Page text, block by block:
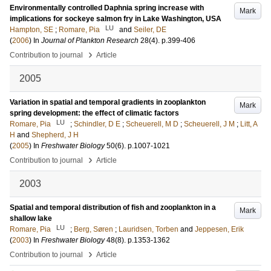
Mark
Environmentally controlled Daphnia spring increase with
implications for sockeye salmon fry in Lake Washington, USA
Hampton, SE ; Romare, Pia LU and Seiler, DE
(2006) In Journal of Plankton Research 28(4). p.399-406
Contribution to journal
› Article
2005
Mark
Variation in spatial and temporal gradients in zooplankton
spring development: the effect of climatic factors
Romare, Pia
LU ; Schindler, D E ; Scheuerell, M D ; Scheuerell, J M ; Litt, A
H and Shepherd, J H
(2005) In Freshwater Biology 50(6). p.1007-1021
Contribution to journal
› Article
2003
Mark
Spatial and temporal distribution of fish and zooplankton in a
shallow lake
Romare, Pia
LU ; Berg, Søren ; Lauridsen, Torben and Jeppesen, Erik
(2003) In Freshwater Biology 48(8). p.1353-1362
Contribution to journal
› Article